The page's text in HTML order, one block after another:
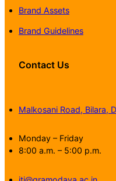
Brand Assets
Brand Guidelines
Contact Us
Malkosani Road, Bilara,
Monday – Friday
8:00 a.m. – 5:00 p.m.